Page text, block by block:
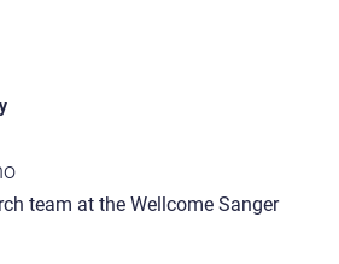
team at the Wellcome Sanger